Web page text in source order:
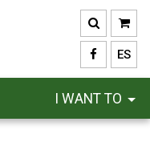
ES
I WANT TO